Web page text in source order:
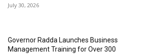
July 30, 2026
Governor Radda Launches Business
Management Training for Over 300